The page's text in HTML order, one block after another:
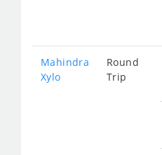
Mahindra
Xylo
Round
Trip